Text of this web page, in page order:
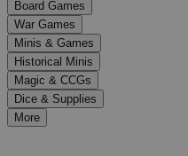
down
arrows
to
select
a
result.
Press
enter
Board Games
War Games
Minis & Games
Historical Minis
Magic & CCGs
Dice & Supplies
More